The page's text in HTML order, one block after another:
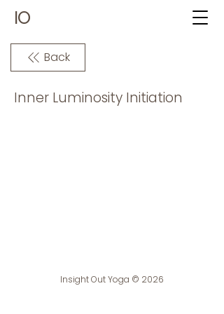
IO
Back
Inner Luminosity Initiation
Insight Out Yoga © 2026